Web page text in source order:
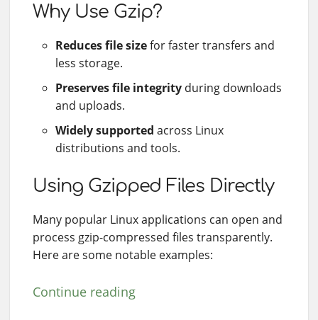
Why Use Gzip?
Reduces file sizefor faster transfers and
less storage.
Preserves file integrity during downloads
and uploads.
Widely supported across Linux
distributions and tools.
Using Gzipped Files Directly
Many popular Linux applications can open and
process gzip-compressed files transparently.
Here are some notable examples:
Continue reading